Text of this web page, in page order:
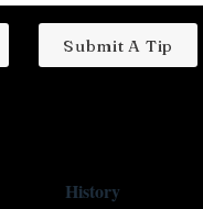
Submit A Tip
History